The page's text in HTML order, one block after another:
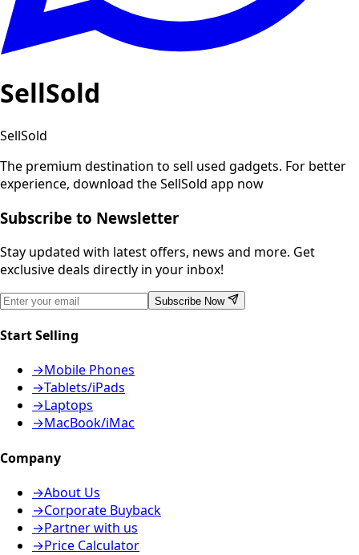
SellSold
SellSold
The premium destination to sell used gadgets. For better
experience, download the SellSold app now
Subscribe to Newsletter
Stay updated with latest offers, news and more. Get
exclusive deals directly in your inbox!
Subscribe Now
Start Selling
→Mobile Phones
→Tablets/iPads
→Laptops
→MacBook/iMac
Company
→About Us
→Corporate Buyback
→Partner with us
→Price Calculator